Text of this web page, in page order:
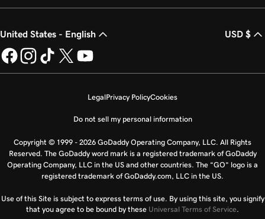
United States - English USD $
LegalPrivacy PolicyCookies
Do not sell my personal information
Copyright © 1999 - 2026 GoDaddy Operating Company, LLC. All Rights
Reserved. The GoDaddy word mark is a registered trademark of GoDaddy
Operating Company, LLC in the US and other countries. The “GO” logo is a
registered trademark of GoDaddy.com, LLC in the US.
Use of this Site is subject to express terms of use. By using this site, you signify
that you agree to be bound by these Universal Terms of Service.